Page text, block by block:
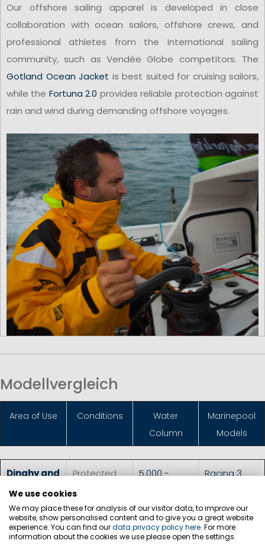
Our offshore sailing apparel is developed in close
collaboration with ocean sailors, offshore crews, and
professional athletes from the international sailing
community, such as Vendée Globe competitors. The
Gotland Ocean Jacket is best suited for cruising sailors,
while the Fortuna 2.0 provides reliable protection against
rain and wind during demanding offshore voyages.
Modellvergleich
Area of Use Conditions
Water
Column
Marinepool
Models
Dinghy and
Skiff
sailing
Protected
waters, for
athletes
5.000 -
Racing 3
Dimension 3
Racing
Smock,
We use cookies
We may place these for analysis of our visitor data, to improve our
website, show personalised content and to give you a great website
experience. You can find ourdata privacy policy here. For more
information about the cookies we use please open the settings.